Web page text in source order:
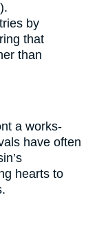
).
by
that
than
a works-
have often
hearts to